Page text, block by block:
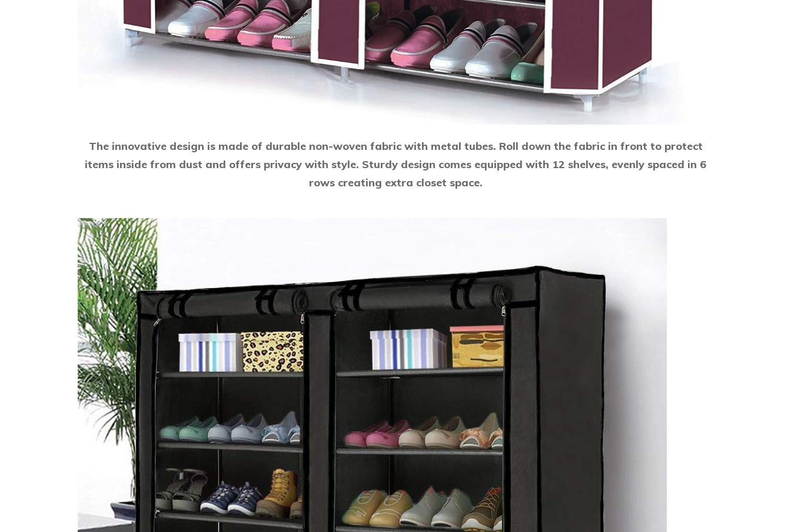
The innovative design is made of durable non-woven fabric with metal tubes. Roll down the fabric in front to protect
items inside from dust and offers privacy with style. Sturdy design comes equipped with 12 shelves, evenly spaced in 6
rows creating extra closet space.